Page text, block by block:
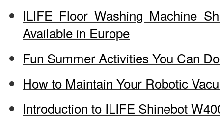
ILIFE Floor Washing Machine
Available in Europe
Fun Summer Activities You Can Do
How to Maintain Your Robotic
Introduction to ILIFE Shinebot